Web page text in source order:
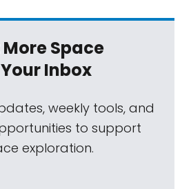
More Space
Inbox
weekly tools, and
to support
exploration.